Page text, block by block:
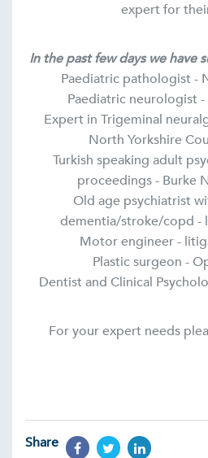
expert for
In the past few days we have
Paediatric pathologist -
Paediatric neurologist
Expert in Trigeminal
North Yorkshire
Turkish speaking adult
proceedings - Burke
Old age psychiatrist
dementia/stroke/copd -
Motor engineer -
Plastic surgeon -
Dentist and Clinical
For your expert needs
Share